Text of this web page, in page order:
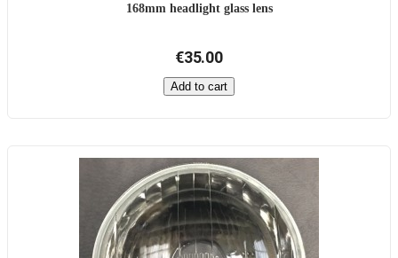
168mm headlight glass lens
€35.00
Add to cart